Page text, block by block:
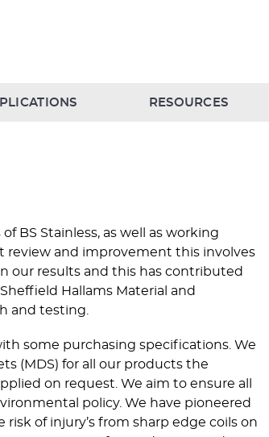
RESOURCES
BS Stainless, as well as working
review and improvement this involves
our results and this has contributed
Hallams Material and
and testing.
some purchasing specifications. We
(MDS) for all our products the
on request. We aim to ensure all
policy. We have pioneered
of injury’s from sharp edge coils on